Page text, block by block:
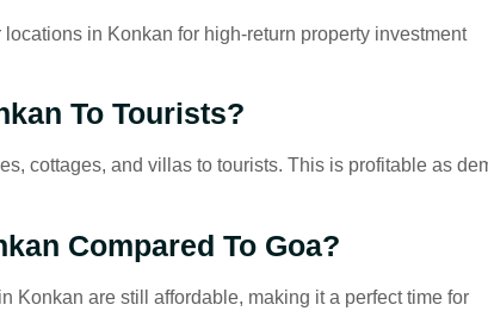
in Konkan for high-return property investment
To Tourists?
cottages, and villas to tourists. This is profitable as
Compared To Goa?
Konkan are still affordable, making it a perfect time for